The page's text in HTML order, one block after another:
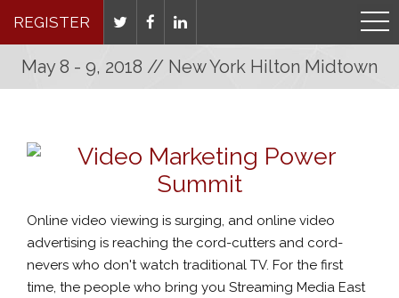
REGISTER
May 8 - 9, 2018 // New York Hilton Midtown
Online video viewing is surging, and online video
advertising is reaching the cord-cutters and cord-
nevers who don't watch traditional TV. For the first
time, the people who bring you Streaming Media East